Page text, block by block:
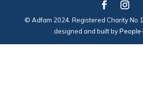
© Adfam 2024. Registered Charity No
designed and built by